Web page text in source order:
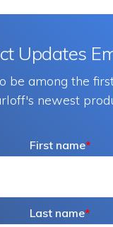
Updates
be among the
newest
First name*
Last name*